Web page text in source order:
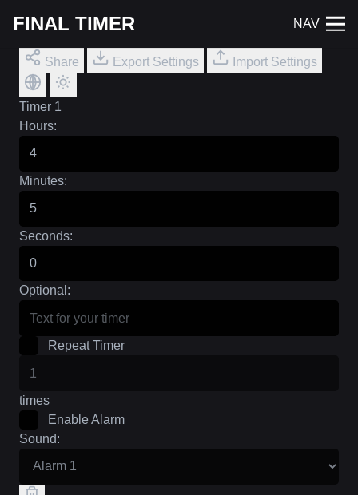
FINAL TIMER NAV
Share Export Settings Import Settings
Timer 1
Hours:
Minutes:
Seconds:
Optional:
Repeat Timer
times
Enable Alarm
Sound: